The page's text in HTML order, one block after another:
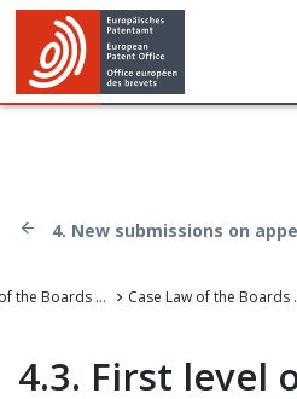
4. New submissions on
Case Law of the Boards of Appeal Case Law of
4.3. First level